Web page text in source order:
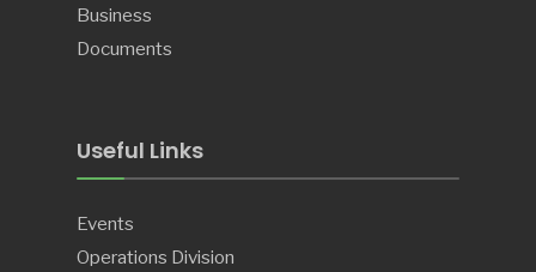
Business
Documents
Useful Links
Events
Operations Division